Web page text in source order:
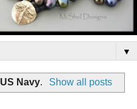
▼
US Navy. Show all posts